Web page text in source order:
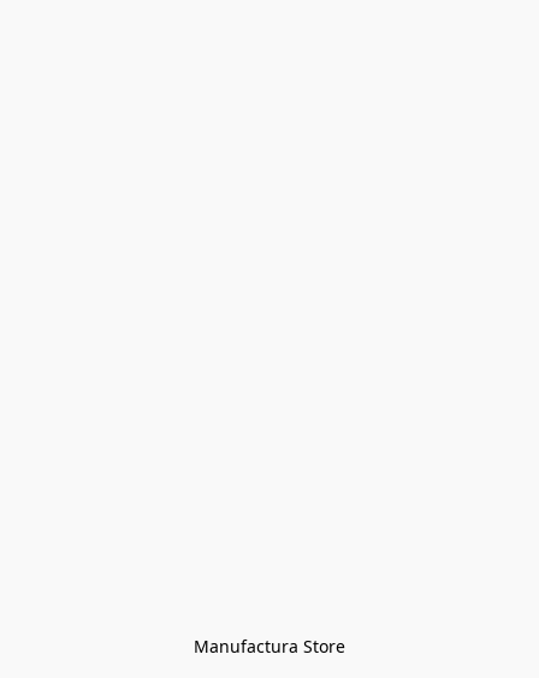
Manufactura Store